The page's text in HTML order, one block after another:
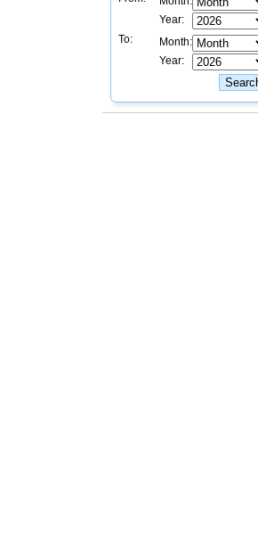
Year:
To:
Month:
Year: